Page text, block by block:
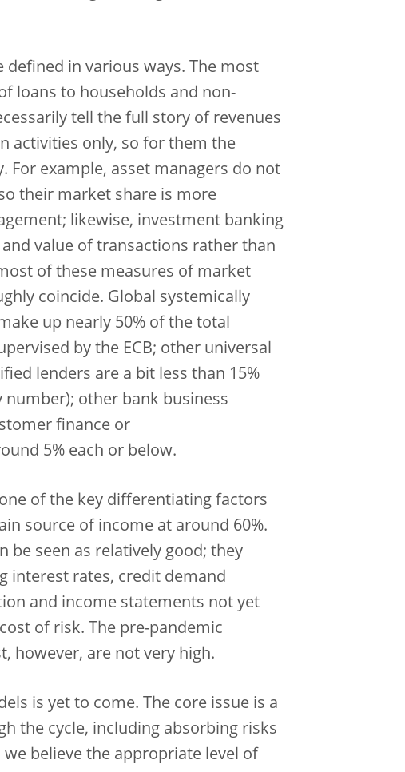
in various ways. The most
loans to households and non-
tell the full story of revenues
activities only, so for them the
example, asset managers do not
their market share is more
likewise, investment banking
value of transactions rather than
of these measures of market
coincide. Global systemically
up nearly 50% of the total
by the ECB; other universal
lenders are a bit less than 15%
number); other bank business
finance or
5% each or below.
of the key differentiating factors
source of income at around 60%.
be seen as relatively good; they
interest rates, credit demand
and income statements not yet
of risk. The pre-pandemic
however, are not very high.
is yet to come. The core issue is a
the cycle, including absorbing risks
believe the appropriate level of